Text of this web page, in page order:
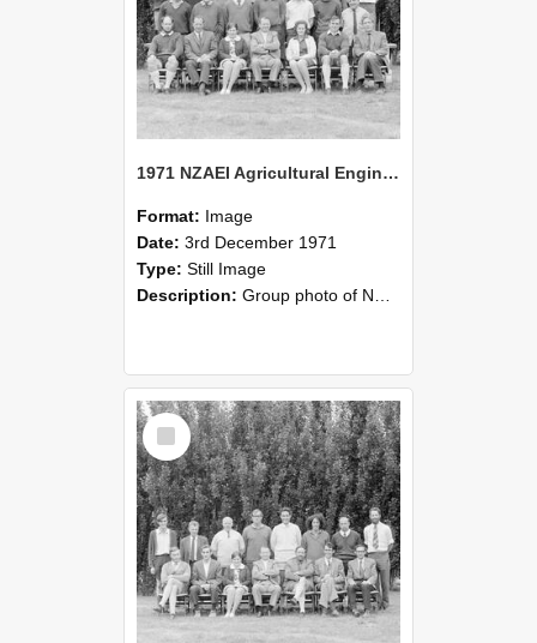
1971 NZAEI Agricultural Engineering group
Format: Image
Date: 3rd December 1971
Type: Still Image
Description: Group photo of NZAEI Agricultural Engineering Department 1971
Select
Item